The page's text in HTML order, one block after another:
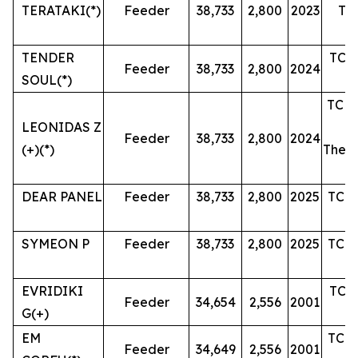
TERATAKI(*) Feeder 38,733 2,800 2023
TENDER
SOUL(*)
Feeder 38,733 2,800 2024
TC
LEONIDAS Z
(+)(*)
Feeder 38,733 2,800 2024
TC
Then
DEAR PANEL Feeder 38,733 2,800 2025 TC
SYMEON P Feeder 38,733 2,800 2025 TC
EVRIDIKI
G(+)
Feeder 34,654 2,556 2001
TC
EM
Feeder 34,649 2,556 2001
TC